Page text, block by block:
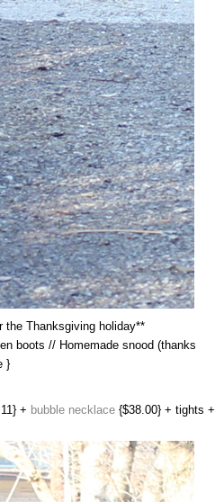
the Thanksgiving holiday**
boots // Homemade snood (thanks
}
+ bubble necklace {$38.00} + tights +